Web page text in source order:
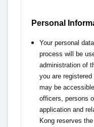
Personal
Your personal
process will be
administration of
you are registered
may be
officers, persons
application and
Kong reserves